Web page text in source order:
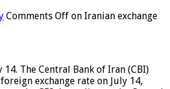
Comments Off on Iranian exchange
14. The Central Bank of Iran (CBI)
exchange rate on July 14,